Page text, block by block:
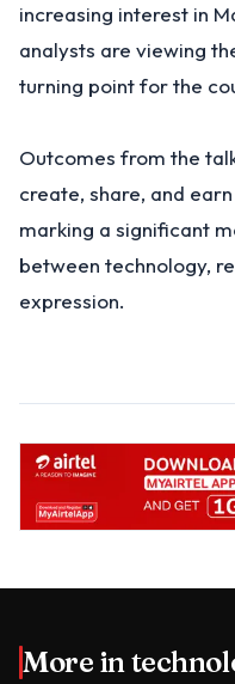
increasing interest in
analysts are viewing
turning point for the
Outcomes from the
create, share, and
marking a significant
between technology,
expression.
More in